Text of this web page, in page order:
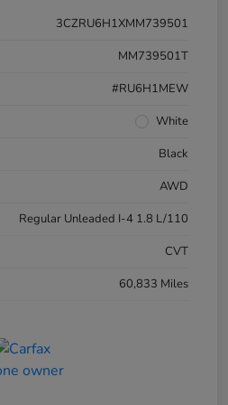
3CZRU6H1XMM739501
MM739501T
#RU6H1MEW
White
Black
AWD
Regular Unleaded I-4 1.8 L/110
CVT
60,833 Miles